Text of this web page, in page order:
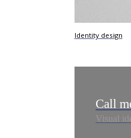
Identity design
Call
Visual